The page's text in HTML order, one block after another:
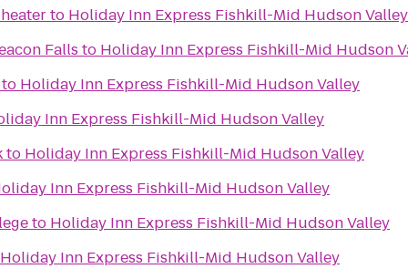
to Holiday Inn Express Fishkill-Mid Hudson Valley
Falls to Holiday Inn Express Fishkill-Mid Hudson
Holiday Inn Express Fishkill-Mid Hudson Valley
Inn Express Fishkill-Mid Hudson Valley
to Holiday Inn Express Fishkill-Mid Hudson Valley
Inn Express Fishkill-Mid Hudson Valley
to Holiday Inn Express Fishkill-Mid Hudson Valley
Holiday Inn Express Fishkill-Mid Hudson Valley